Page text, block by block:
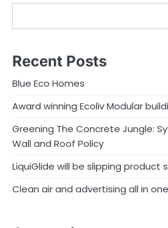
Recent Posts
Blue Eco Homes
Award winning Ecoliv Modular
Greening The Concrete Jungle:
Wall and Roof Policy
LiquiGlide will be slipping product
Clean air and advertising all in one